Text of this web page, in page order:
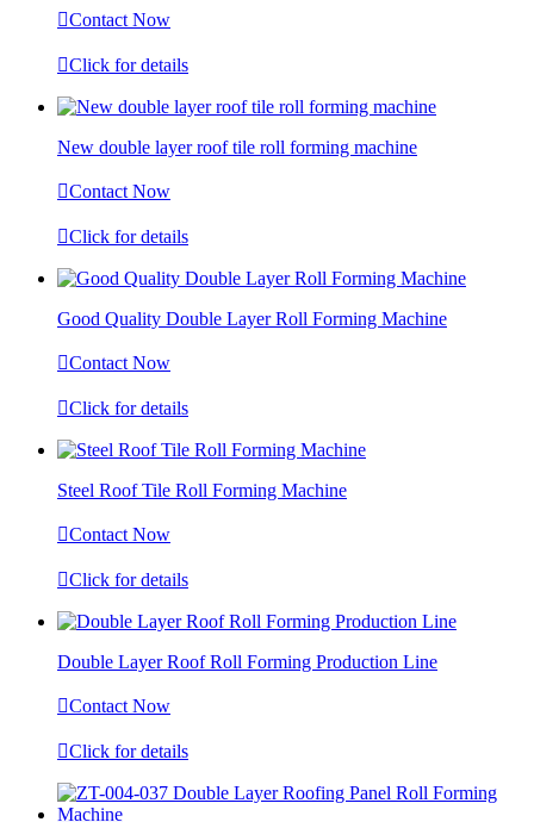
Contact Now
Click for details
New double layer roof tile roll forming machine
Contact Now
Click for details
Good Quality Double Layer Roll Forming Machine
Contact Now
Click for details
Steel Roof Tile Roll Forming Machine
Contact Now
Click for details
​​​​Double Layer Roof Roll Forming Production Line
Contact Now
Click for details